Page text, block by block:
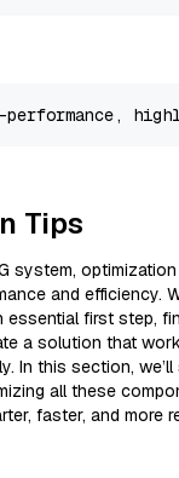
performance,
Tips
system,
and efficiency.
essential first step,
a solution that
In this section,
all these
faster, and more